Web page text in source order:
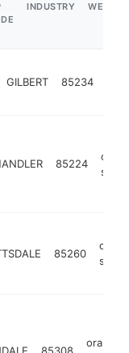
INDUSTRY
GILBERT 85234
85224
oral
85260
oral
85308
oral